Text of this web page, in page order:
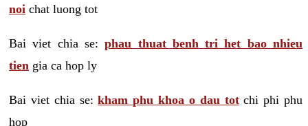
noi chat luong tot
Bai viet chia se:phau thuat benh tri het bao nhieu
tien gia ca hop ly
Bai viet chia se:kham phu khoa o dau totchi phi phu
hop